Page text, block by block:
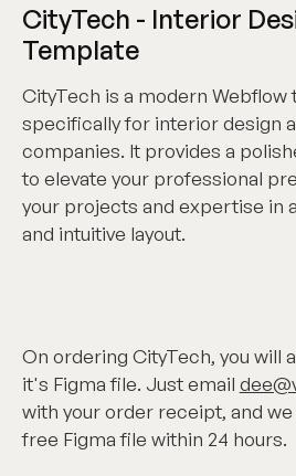
CityTech - Interior
Template
CityTech is a modern
specifically for interior design
companies. It provides a
to elevate your professional
your projects and expertise in
and intuitive layout.
On ordering CityTech, you will
it's Figma file. Just email
with your order receipt, and
free Figma file within 24 hours.